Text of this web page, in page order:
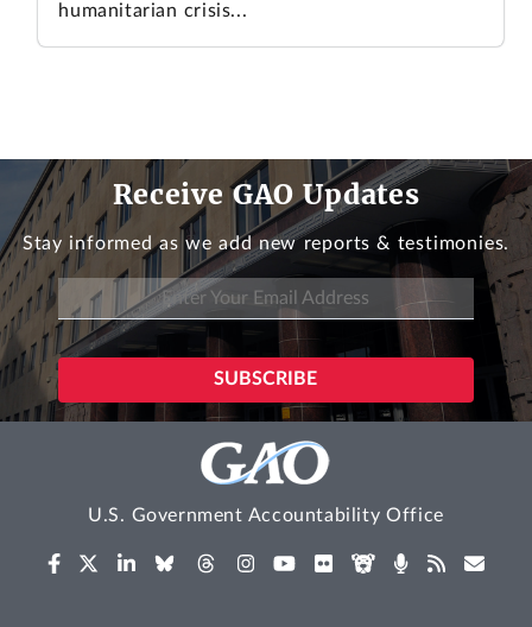
humanitarian crisis...
Receive GAO Updates
Stay informed as we add new reports & testimonies.
U.S. Government Accountability Office